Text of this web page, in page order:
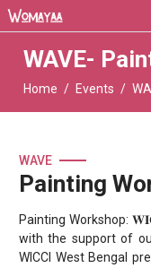
WAVE-
Home Events
WAVE
Painting
Painting Workshop:
with the support of
WICCI West Bengal